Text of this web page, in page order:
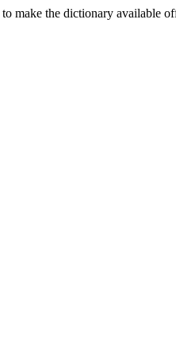
make the dictionary available